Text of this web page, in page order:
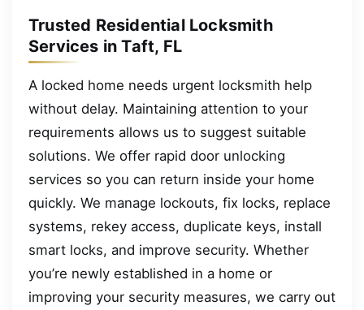
Trusted Residential Locksmith
Services in Taft, FL
A locked home needs urgent locksmith help
without delay. Maintaining attention to your
requirements allows us to suggest suitable
solutions. We offer rapid door unlocking
services so you can return inside your home
quickly. We manage lockouts, fix locks, replace
systems, rekey access, duplicate keys, install
smart locks, and improve security. Whether
you’re newly established in a home or
improving your security measures, we carry out